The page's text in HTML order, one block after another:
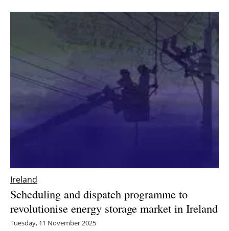
Wind
Solar
Bioenergy
Other renewables
Storage
Hydrogen
Electric/Hybrid
Interviews
Ireland
Scheduling and dispatch programme to
revolutionise energy storage market in Ireland
Tuesday, 11 November 2025